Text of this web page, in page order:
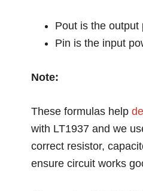
Pout is the output
Pin is the input
Note:
These formulas help
with LT1937 and we
correct resistor,
ensure circuit works